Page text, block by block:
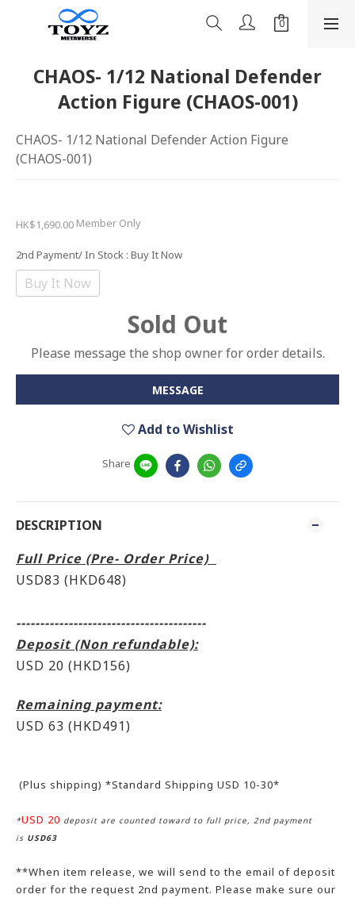
CHAOS- 1/12 National Defender
Action Figure (CHAOS-001)
CHAOS- 1/12 National Defender Action Figure
(CHAOS-001)
HK$1,690.00 Member Only
2nd Payment/ In Stock : Buy It Now
Buy It Now
Sold Out
Please message the shop owner for order details.
MESSAGE
Add to Wishlist
Share
DESCRIPTION
Full Price (Pre- Order Price)
USD83 (HKD648)
----------------------------------------
Deposit (Non refundable):
USD 20 (HKD156)
Remaining payment:
USD 63 (HKD491)
(Plus shipping) *Standard Shipping USD 10-30*
*USD 20 deposit are counted toward to full price, 2nd payment
is USD63
**When item release, we will send to the email of deposit
order for the request 2nd payment. Please make sure our